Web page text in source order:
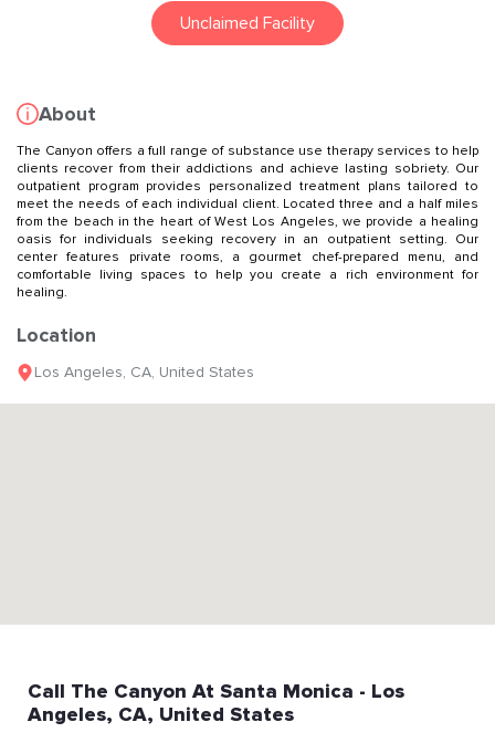
Unclaimed Facility
About
The Canyon offers a full range of substance use therapy services to help
clients recover from their addictions and achieve lasting sobriety. Our
outpatient program provides personalized treatment plans tailored to
meet the needs of each individual client. Located three and a half miles
from the beach in the heart of West Los Angeles, we provide a healing
oasis for individuals seeking recovery in an outpatient setting. Our
center features private rooms, a gourmet chef-prepared menu, and
comfortable living spaces to help you create a rich environment for
healing.
Location
Los Angeles, CA, United States
Call The Canyon At Santa Monica - Los
Angeles, CA, United States